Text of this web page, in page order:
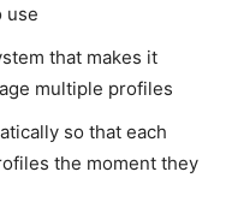
use
that makes it
multiple profiles
so that each
the moment they